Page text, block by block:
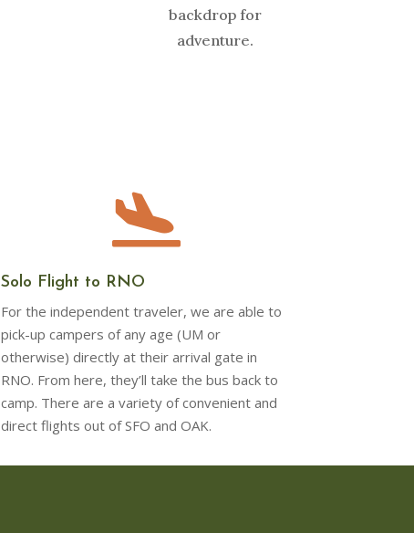
backdrop for
adventure.

Solo Flight to RNO
For the independent traveler, we are able to
pick-up campers of any age (UM or
otherwise) directly at their arrival gate in
RNO. From here, they’ll take the bus back to
camp. There are a variety of convenient and
direct flights out of SFO and OAK.